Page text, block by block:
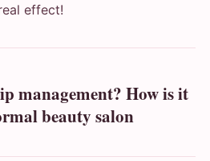
effect!
management? How is it
beauty salon